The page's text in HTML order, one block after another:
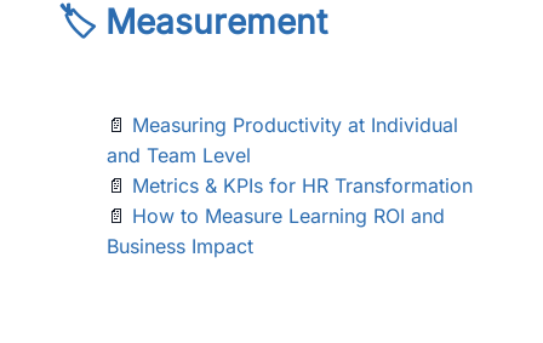
🏷️ Measurement
📄 Measuring Productivity at Individual
and Team Level
📄 Metrics & KPIs for HR Transformation
📄 How to Measure Learning ROI and
Business Impact